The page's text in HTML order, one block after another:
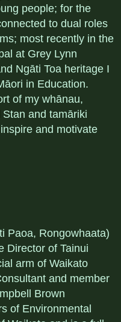
people; for the
to dual roles
most recently in the
at Grey Lynn
Ngāti Toa heritage I
in Education.
of my whānau,
and tamāriki
and motivate
Paoa, Rongowhaata)
Director of Tainui
arm of Waikato
and member
Brown
of Environmental